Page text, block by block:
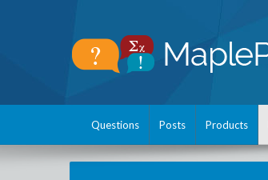
Questions Posts Products